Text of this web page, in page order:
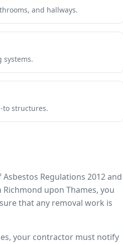
and hallways.
systems.
to structures.
Regulations 2012 and
Richmond upon Thames, you
that any removal work is
, your contractor must notify